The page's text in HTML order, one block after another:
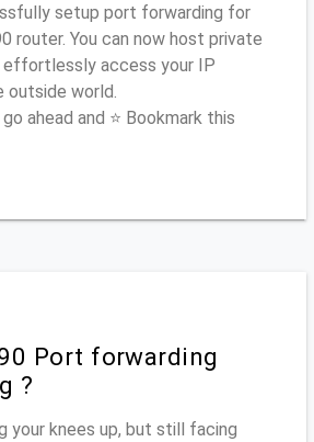
setup port forwarding for
router. You can now host private
effortlessly access your IP
outside world.
ahead and ⭐ Bookmark this
Port forwarding
?
your knees up, but still facing